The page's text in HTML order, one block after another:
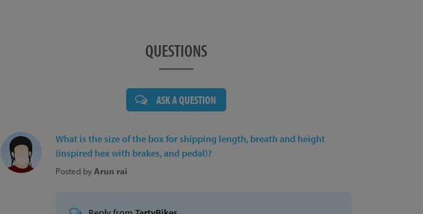
- Bottom Bracket: Inspired Pro Sealed, 24mm Axle
- Seatpost: Inspired Integrated Alloy
- Seat Clamp: Inspired 31.8mm, Black
- Headset: FSA, 1-1/8" Integrated Upper, 1.5" Integrated Lower
QUESTIONS
ASK A QUESTION
What is the size of the box for shipping length, breath and height
(inspired hex with brakes, and pedal)?
Posted byArun rai